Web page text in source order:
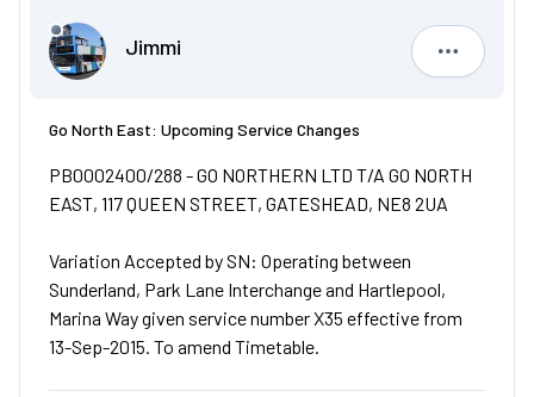
Jimmi
Jimmi
Go North East: Upcoming Service Changes
PB0002400/288 - GO NORTHERN LTD T/A GO NORTH
EAST, 117 QUEEN STREET, GATESHEAD, NE8 2UA
Variation Accepted by SN: Operating between
Sunderland, Park Lane Interchange and Hartlepool,
Marina Way given service number X35 effective from
13-Sep-2015. To amend Timetable.